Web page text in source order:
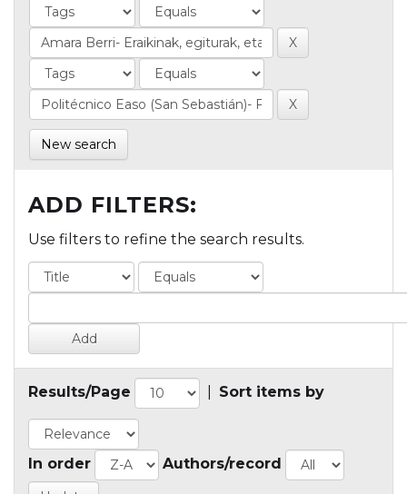
New search
ADD FILTERS:
Use filters to refine the search results.
Results/Page Sort items by
In order Authors/record